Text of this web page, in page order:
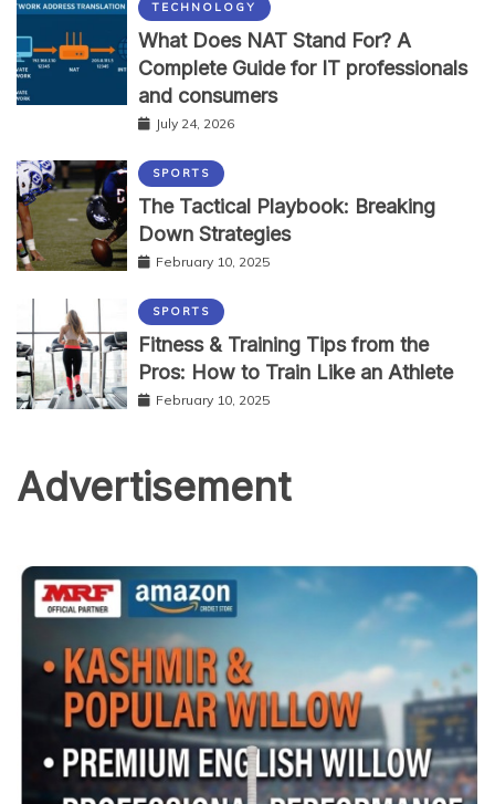
TECHNOLOGY
What Does NAT Stand For? A
Complete Guide for IT professionals
and consumers
July 24, 2026
SPORTS
The Tactical Playbook: Breaking
Down Strategies
February 10, 2025
SPORTS
Fitness & Training Tips from the
Pros: How to Train Like an Athlete
February 10, 2025
Advertisement